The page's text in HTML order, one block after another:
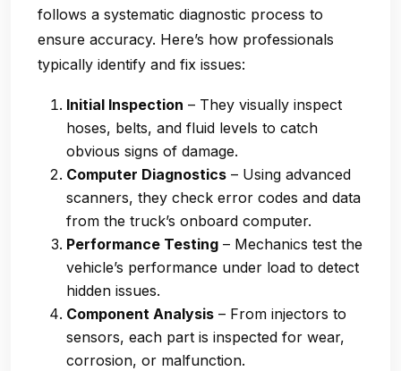
follows a systematic diagnostic process to
ensure accuracy. Here’s how professionals
typically identify and fix issues:
Initial Inspection – They visually inspect
hoses, belts, and fluid levels to catch
obvious signs of damage.
Computer Diagnostics – Using advanced
scanners, they check error codes and data
from the truck’s onboard computer.
Performance Testing – Mechanics test the
vehicle’s performance under load to detect
hidden issues.
Component Analysis – From injectors to
sensors, each part is inspected for wear,
corrosion, or malfunction.